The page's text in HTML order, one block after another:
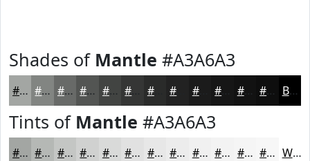
Shades of Mantle #A3A6A3
#A3A6A3 #828582 #686A68 #535553 #424442 #2A2B2A #1B1B1B #121212 #0E0E0E Black
Tints of Mantle #A3A6A3
#A3A6A3 #B5B8B5 #C4C6C4 #D0D1D0 #D9DAD9 #E1E1E1 #E7E7E7 #ECECEC #F0F0F0 #F3F3F3 #F5F5F5 #F7F7F7 White